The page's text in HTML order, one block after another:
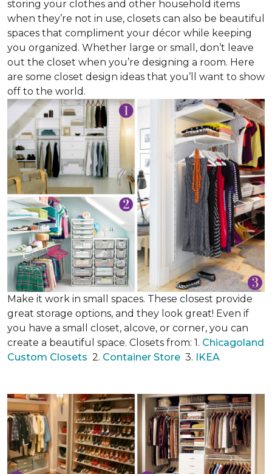
storing your clothes and other household items
when they’re not in use, closets can also be beautiful
spaces that compliment your décor while keeping
you organized. Whether large or small, don’t leave
out the closet when you’re designing a room. Here
are some closet design ideas that you’ll want to show
off to the world.
Make it work in small spaces. These closest provide
great storage options, and they look great! Even if
you have a small closet, alcove, or corner, you can
create a beautiful space. Closets from: 1. Chicagoland
Custom Closets 2. Container Store 3. IKEA